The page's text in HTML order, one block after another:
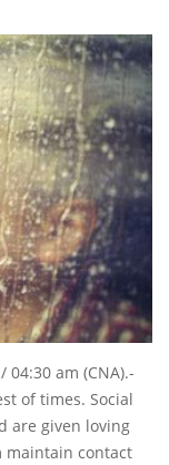
04:30 am (CNA).-
of times. Social
are given loving
maintain contact